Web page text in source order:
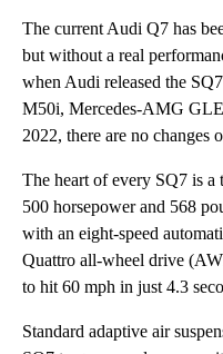
The current Audi Q7 has
but without a real
when Audi released the
M50i, Mercedes-AMG
2022, there are no changes
The heart of every SQ7 is
500 horsepower and 568
with an eight-speed
Quattro all-wheel drive
to hit 60 mph in just 4.3
Standard adaptive air